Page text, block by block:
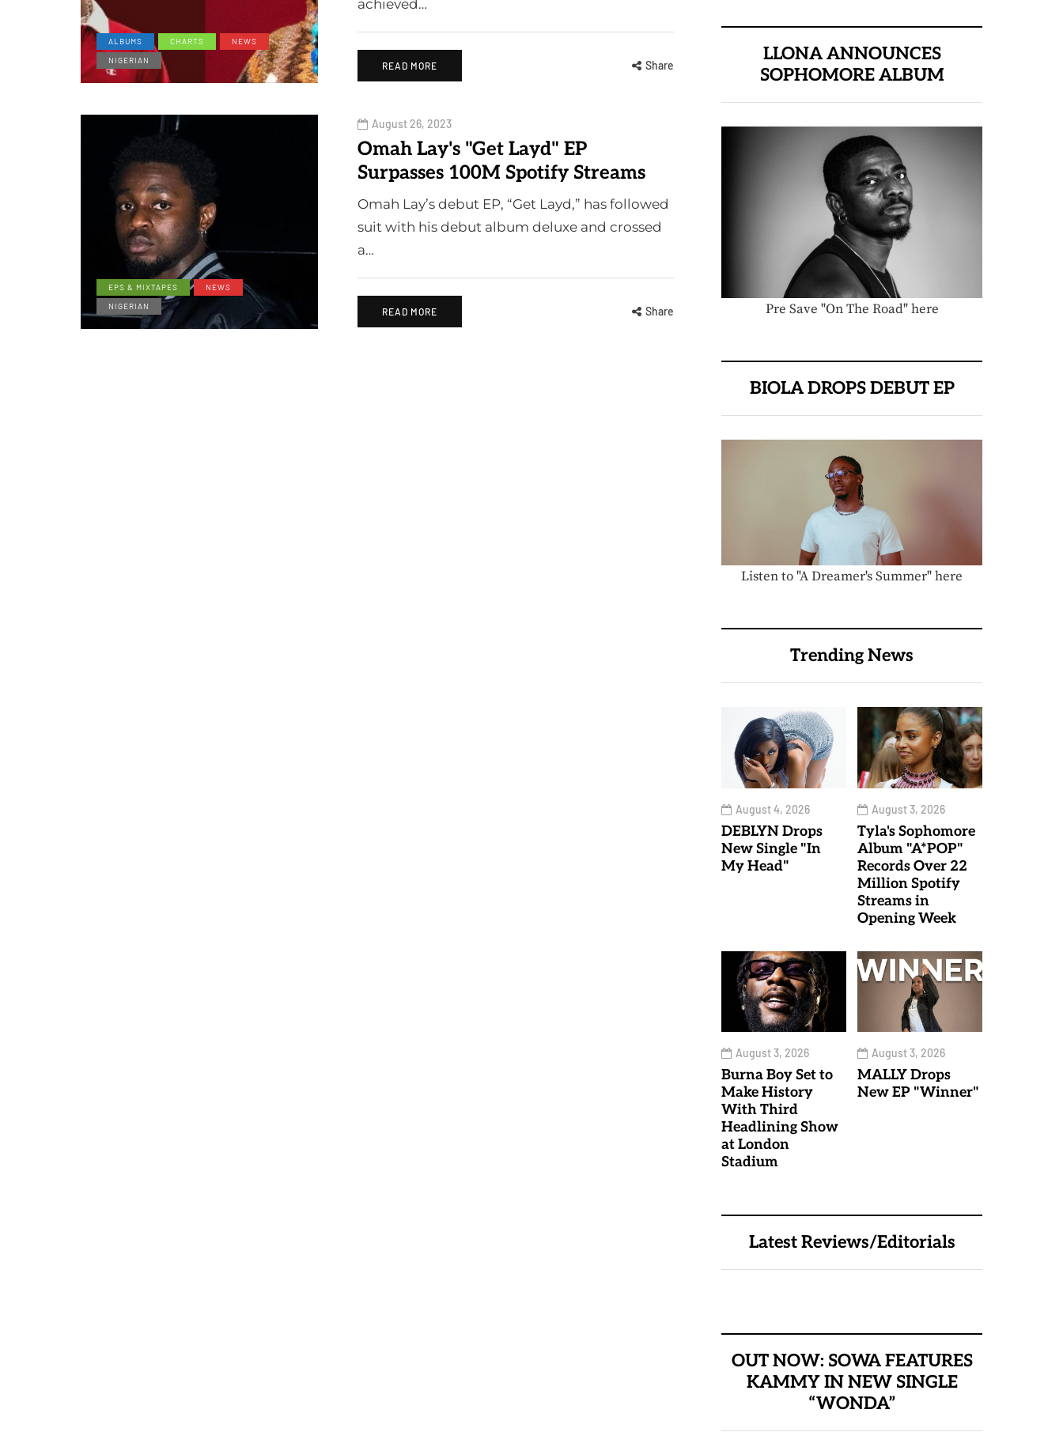
ALBUMS CHARTS
NEWS
NIGERIAN
achieved…
READ MORE Share
EPS & MIXTAPES
NEWS
NIGERIAN
August 26, 2023
Omah Lay's "Get Layd" EP
Surpasses 100M Spotify Streams
Omah Lay’s debut EP, “Get Layd,” has followed
suit with his debut album deluxe and crossed
a…
READ MORE Share
LLONA ANNOUNCES
SOPHOMORE ALBUM
Pre Save "On The Road" here
BIOLA DROPS DEBUT EP
Listen to "A Dreamer's Summer" here
Trending News
August 4, 2026
DEBLYN Drops
New Single "In
My Head"
August 3, 2026
Tyla's Sophomore
Album "A*POP"
Records Over 22
Million Spotify
Streams in
Opening Week
August 3, 2026
Burna Boy Set to
Make History
With Third
Headlining Show
at London
Stadium
August 3, 2026
MALLY Drops
New EP "Winner"
Latest Reviews/Editorials
OUT NOW: SOWA FEATURES
KAMMY IN NEW SINGLE
“WONDA”